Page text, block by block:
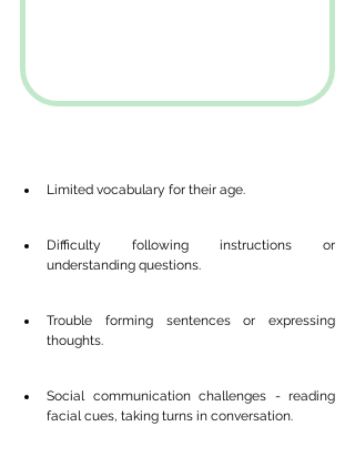
Limited vocabulary for their age.
Difficulty following instructions or
understanding questions.
Trouble forming sentences or expressing
thoughts.
Social communication challenges - reading
facial cues, taking turns in conversation.